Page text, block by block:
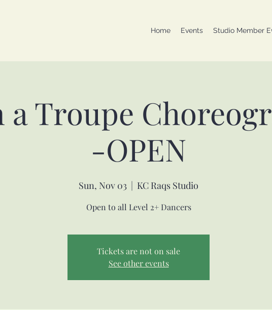
Home Events Studio Member
a Troupe
-OPEN
Sun, Nov 03
  |
KC Raqs Studio
Open to all Level 2+ Dancers
Tickets are not on sale
See other events